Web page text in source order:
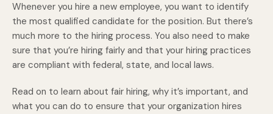
Whenever you hire a new employee, you want to identify
the most qualified candidate for the position. But there’s
much more to the hiring process. You also need to make
sure that you’re hiring fairly and that your hiring practices
are compliant with federal, state, and local laws.
Read on to learn about fair hiring, why it’s important, and
what you can do to ensure that your organization hires